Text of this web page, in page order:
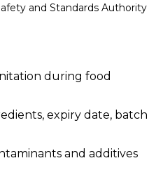
and Standards Authority
during food
expiry date, batch
and additives